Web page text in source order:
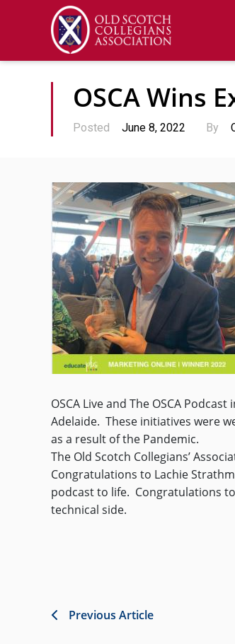
OSCA Wins
Posted June 8, 2022 By
OSCA Live and The OSCA
Adelaide. These initiatives were
as a result of the Pandemic.
The Old Scotch Collegians’
Congratulations to Lachie
podcast to life. Congratulations
technical side.
Previous Article